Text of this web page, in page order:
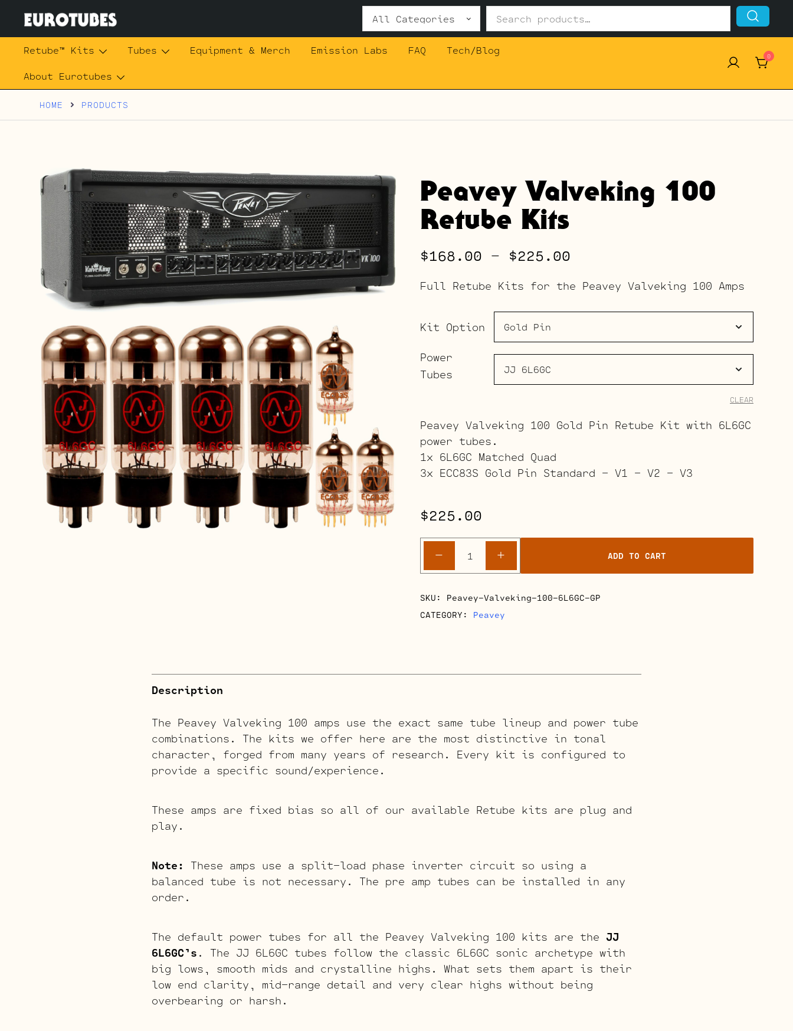
contentEurotubes
Search
for:
Retube™ Kits Tubes Equipment & Merch Emission Labs FAQ
Tech/Blog
About Eurotubes
0
HOME PRODUCTS
Peavey Valveking 100
Retube Kits
$168.00 – $225.00
range:
$168.00
through
$225.00
Full Retube Kits for the Peavey Valveking 100 Amps
Kit Option
Power
Tubes
CLEAR
Peavey Valveking 100 Gold Pin Retube Kit with 6L6GC
power tubes.
1x 6L6GC Matched Quad
3x ECC83S Gold Pin Standard – V1 – V2 – V3
$225.00
-
Peavey
Valveking
Retube
Kits
+ ADD TO CART
SKU: Peavey-Valveking-100-6L6GC-GP
CATEGORY: Peavey
Description
The Peavey Valveking 100 amps use the exact same tube lineup and power tube
combinations. The kits we offer here are the most distinctive in tonal
character, forged from many years of research. Every kit is configured to
provide a specific sound/experience.
These amps are fixed bias so all of our available Retube kits are plug and
play.
Note: These amps use a split-load phase inverter circuit so using a
balanced tube is not necessary. The pre amp tubes can be installed in any
order.
The default power tubes for all the Peavey Valveking 100 kits are the JJ
6L6GC’s. The JJ 6L6GC tubes follow the classic 6L6GC sonic archetype with
big lows, smooth mids and crystalline highs. What sets them apart is their
low end clarity, mid-range detail and very clear highs without being
overbearing or harsh.